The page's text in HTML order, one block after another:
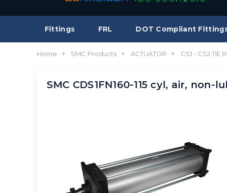
Fittings FRL DOT Compliant
Home SMC Products ACTUATOR CS1 - CS2 TIE
SMC CDS1FN160-115 cyl, air, non-